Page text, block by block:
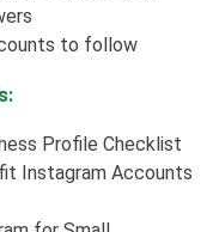
to follow
Profile Checklist
Instagram Accounts